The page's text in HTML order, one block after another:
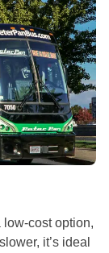
low-cost option,
it’s ideal